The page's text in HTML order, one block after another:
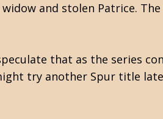
and stolen Patrice.
that as the series
try another Spur title